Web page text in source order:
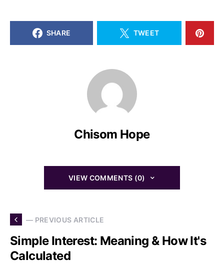
SHARE TWEET
Chisom Hope
VIEW COMMENTS (0)
— PREVIOUS ARTICLE
Simple Interest: Meaning & How It's
Calculated